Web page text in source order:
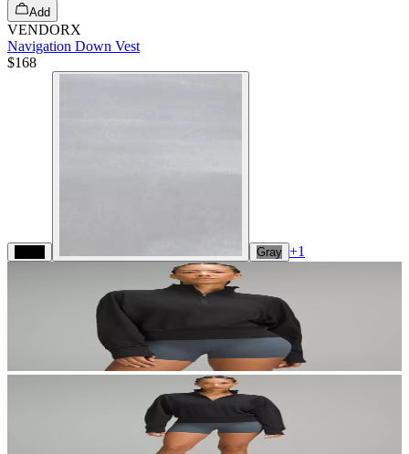
Add
VENDORX
Navigation Down Vest
$168
Gray +1